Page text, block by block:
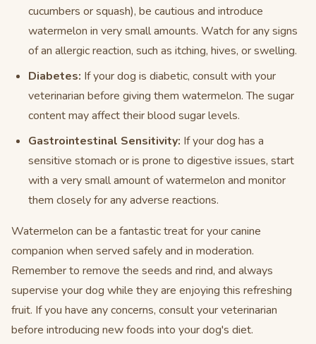
cucumbers or squash), be cautious and introduce
watermelon in very small amounts. Watch for any signs
of an allergic reaction, such as itching, hives, or swelling.
Diabetes: If your dog is diabetic, consult with your
veterinarian before giving them watermelon. The sugar
content may affect their blood sugar levels.
Gastrointestinal Sensitivity: If your dog has a
sensitive stomach or is prone to digestive issues, start
with a very small amount of watermelon and monitor
them closely for any adverse reactions.
Watermelon can be a fantastic treat for your canine
companion when served safely and in moderation.
Remember to remove the seeds and rind, and always
supervise your dog while they are enjoying this refreshing
fruit. If you have any concerns, consult your veterinarian
before introducing new foods into your dog's diet.